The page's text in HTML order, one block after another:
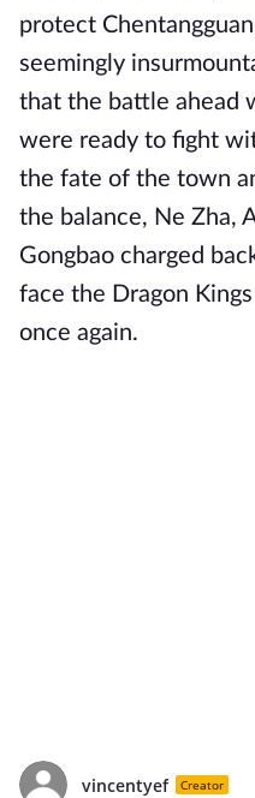
protect
seemingly
that the battle ahead
were ready to fight
the fate of the town
the balance, Ne Zha,
Gongbao charged
face the Dragon
once again.
vincentyef Creator